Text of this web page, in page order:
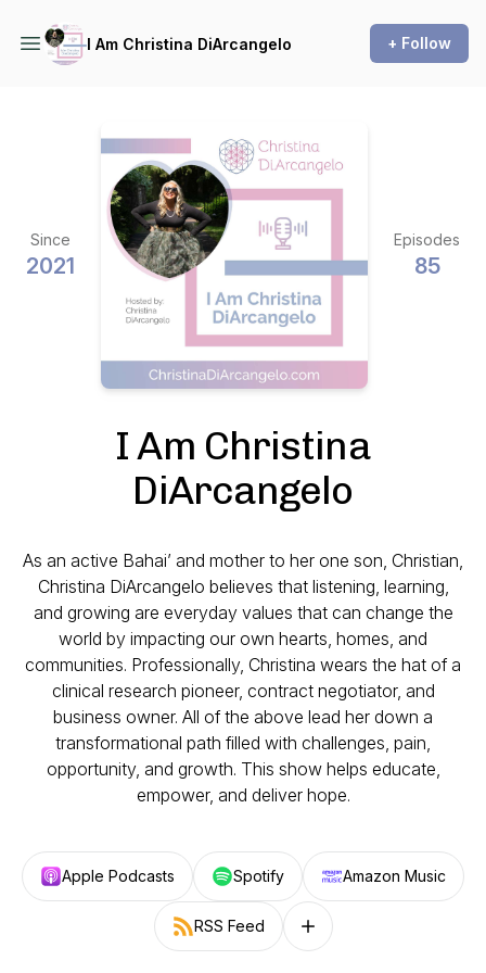
I Am Christina DiArcangelo + Follow
Since
2021
Episodes
85
I Am Christina
DiArcangelo
As an active Bahai’ and mother to her one son, Christian,
Christina DiArcangelo believes that listening, learning,
and growing are everyday values that can change the
world by impacting our own hearts, homes, and
communities. Professionally, Christina wears the hat of a
clinical research pioneer, contract negotiator, and
business owner. All of the above lead her down a
transformational path filled with challenges, pain,
opportunity, and growth. This show helps educate,
empower, and deliver hope.
Apple Podcasts Spotify Amazon Music
RSS Feed Follow on other platforms